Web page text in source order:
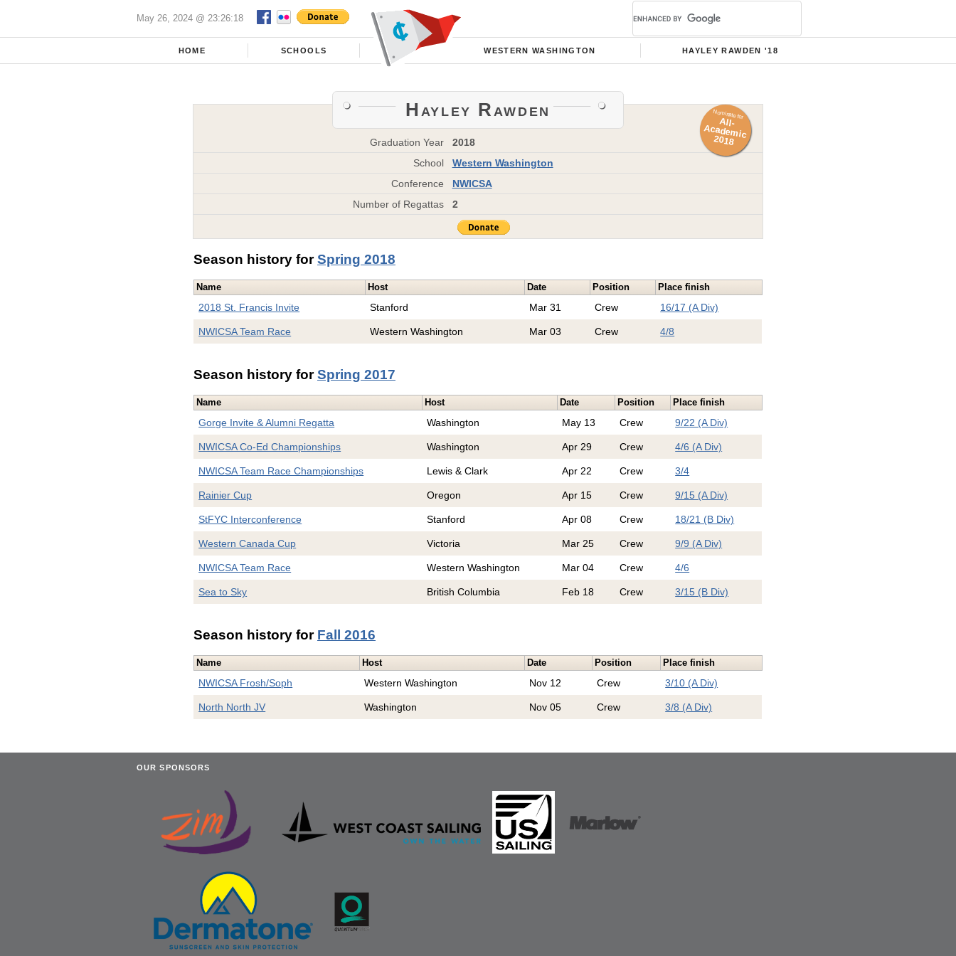
May 26, 2024 @ 23:26:18
HOME SCHOOLS WESTERN WASHINGTON HAYLEY RAWDEN '18
Hayley Rawden
Graduation Year
2018
School
Western Washington
Conference
NWICSA
Number of Regattas
2
Nominate for
All-
Academ
ic
2018
Season history forSpring 2018
Name Host Date Position Place finish
2018 St. Francis Invite Stanford Mar 31 Crew 16/17 (A Div)
NWICSA Team Race Western Washington Mar 03 Crew 4/8
Season history forSpring 2017
Name Host Date Position Place finish
Gorge Invite & Alumni Regatta Washington May 13 Crew 9/22 (A Div)
NWICSA Co-Ed Championships Washington Apr 29 Crew 4/6 (A Div)
NWICSA Team Race Championships Lewis & Clark Apr 22 Crew 3/4
Rainier Cup Oregon Apr 15 Crew 9/15 (A Div)
StFYC Interconference Stanford Apr 08 Crew 18/21 (B Div)
Western Canada Cup Victoria Mar 25 Crew 9/9 (A Div)
NWICSA Team Race Western Washington Mar 04 Crew 4/6
Sea to Sky British Columbia Feb 18 Crew 3/15 (B Div)
Season history for Fall 2016
Name Host Date Position Place finish
NWICSA Frosh/Soph Western Washington Nov 12 Crew 3/10 (A Div)
North North JV Washington Nov 05 Crew 3/8 (A Div)
OUR SPONSORS